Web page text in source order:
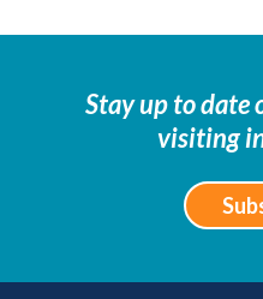
Stay up to date
visiting